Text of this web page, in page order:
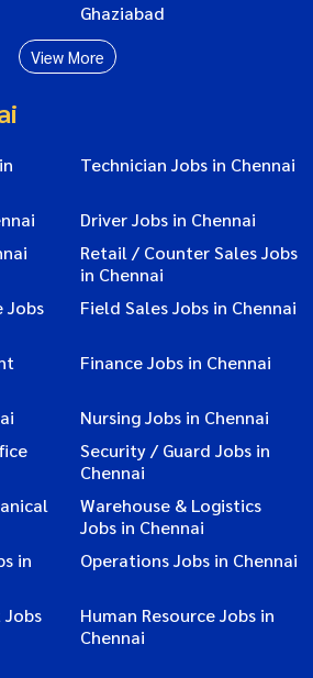
Ghaziabad
View More
Technician Jobs in Chennai
Driver Jobs in Chennai
Retail / Counter Sales Jobs
in Chennai
Jobs
Field Sales Jobs in Chennai
Finance Jobs in Chennai
Nursing Jobs in Chennai
Security / Guard Jobs in
Chennai
Warehouse & Logistics
Jobs in Chennai
in
Operations Jobs in Chennai
Human Resource Jobs in
Chennai